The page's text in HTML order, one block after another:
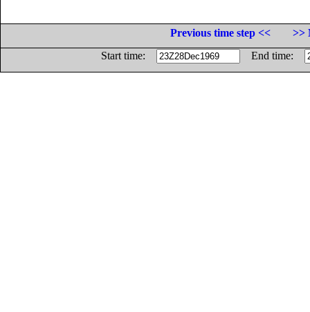
Previous time step <<
>>
Start time:
End time: